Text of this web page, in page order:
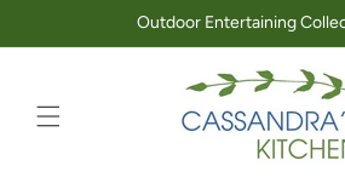
Skip to contentOutdoor Entertaining